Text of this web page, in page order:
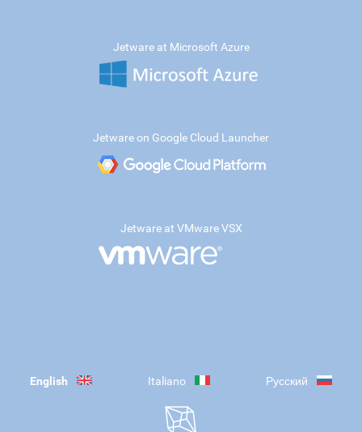
Jetware at Microsoft Azure
Jetware on Google Cloud Launcher
Jetware at VMware VSX
English Italiano Русский